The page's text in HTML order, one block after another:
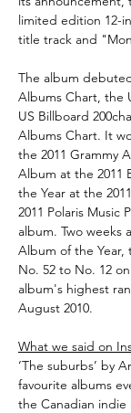
limited edition 12-
title track and
The album
Albums Chart, the
US Billboard
Albums Chart. It
the 2011 Grammy
Album at the 2011
the Year at the
2011 Polaris Music
album. Two weeks
Album of the
No. 52 to No. 12
album's highest
August 2010.
What we said on
‘The suburbs’ by
favourite albums
the Canadian